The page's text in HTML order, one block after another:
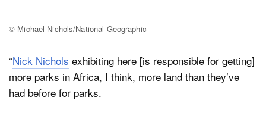
© Michael Nichols/National Geographic
“Nick Nichols exhibiting here [is responsible for getting]
more parks in Africa, I think, more land than they’ve
had before for parks.